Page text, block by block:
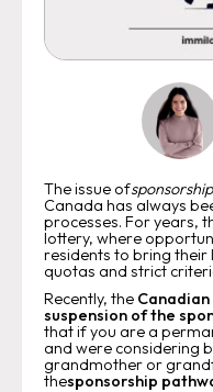
The issue ofsponsorship
Canada has always
processes. For years,
lottery, where
residents to bring their
quotas and strict
Recently, the Canadian
suspension of the
that if you are a
and were considering
grandmother or
thesponsorship